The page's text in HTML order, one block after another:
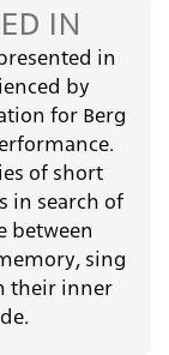
IN
in
by
for Berg
of short
in search of
between
sing
their inner